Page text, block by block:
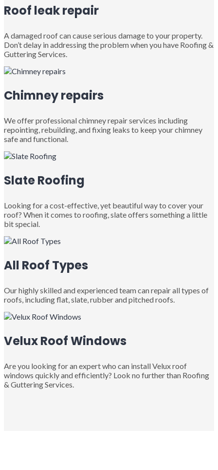
Roof leak repair
A damaged roof can cause serious damage to your property.
Don’t delay in addressing the problem when you have Roofing &
Guttering Services.
Chimney repairs
We offer professional chimney repair services including
repointing, rebuilding, and fixing leaks to keep your chimney
safe and functional.
Slate Roofing
Looking for a cost-effective, yet beautiful way to cover your
roof? When it comes to roofing, slate offers something a little
bit special.
All Roof Types
Our highly skilled and experienced team can repair all types of
roofs, including flat, slate, rubber and pitched roofs.
Velux Roof Windows
Are you looking for an expert who can install Velux roof
windows quickly and efficiently? Look no further than Roofing
& Guttering Services.